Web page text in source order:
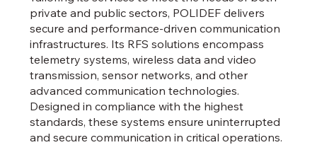
private and public sectors, POLIDEF delivers
secure and performance-driven communication
infrastructures. Its RFS solutions encompass
telemetry systems, wireless data and video
transmission, sensor networks, and other
advanced communication technologies.
Designed in compliance with the highest
standards, these systems ensure uninterrupted
and secure communication in critical operations.